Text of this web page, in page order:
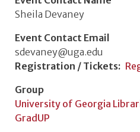
Sheila Devaney
Event Contact Email
sdevaney@uga.edu
Registration / Tickets
Group
University of Georgia
GradUP